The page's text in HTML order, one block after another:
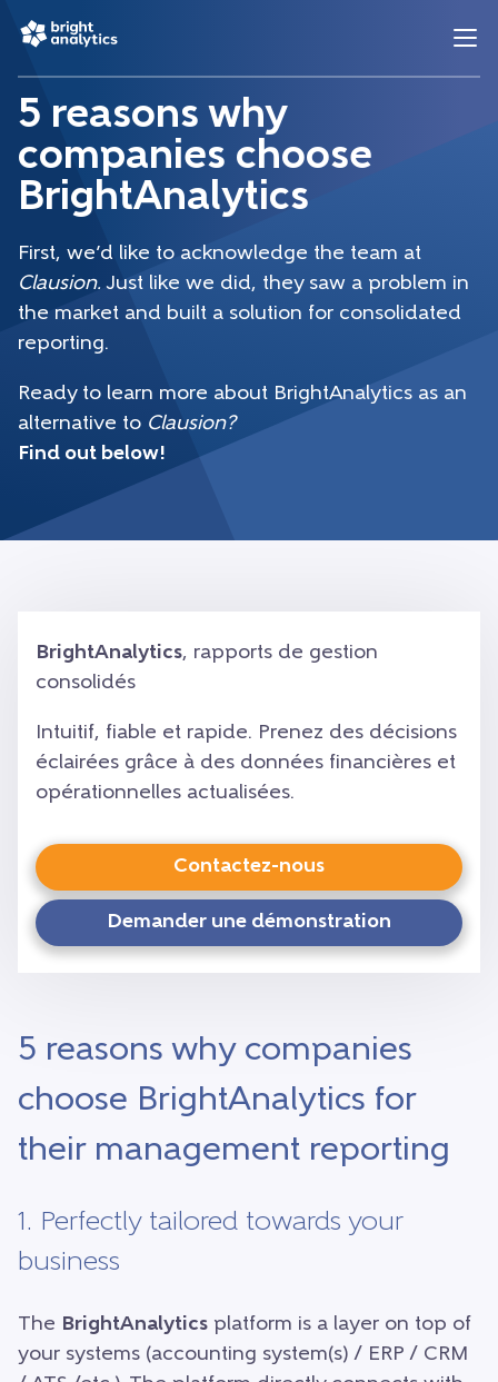
5 reasons why
companies choose
BrightAnalytics
First, we’d like to acknowledge the team at
Clausion. Just like we did, they saw a problem in
the market and built a solution for consolidated
reporting.
Ready to learn more about BrightAnalytics as an
alternative to Clausion?
Find out below!
BrightAnalytics, rapports de gestion
consolidés
Intuitif, fiable et rapide. Prenez des décisions
éclairées grâce à des données financières et
opérationnelles actualisées.
Contactez-nous
Demander une démonstration
5 reasons why companies
choose BrightAnalytics for
their management reporting
1. Perfectly tailored towards your
business
The BrightAnalytics platform is a layer on top of
your systems (accounting system(s) / ERP / CRM